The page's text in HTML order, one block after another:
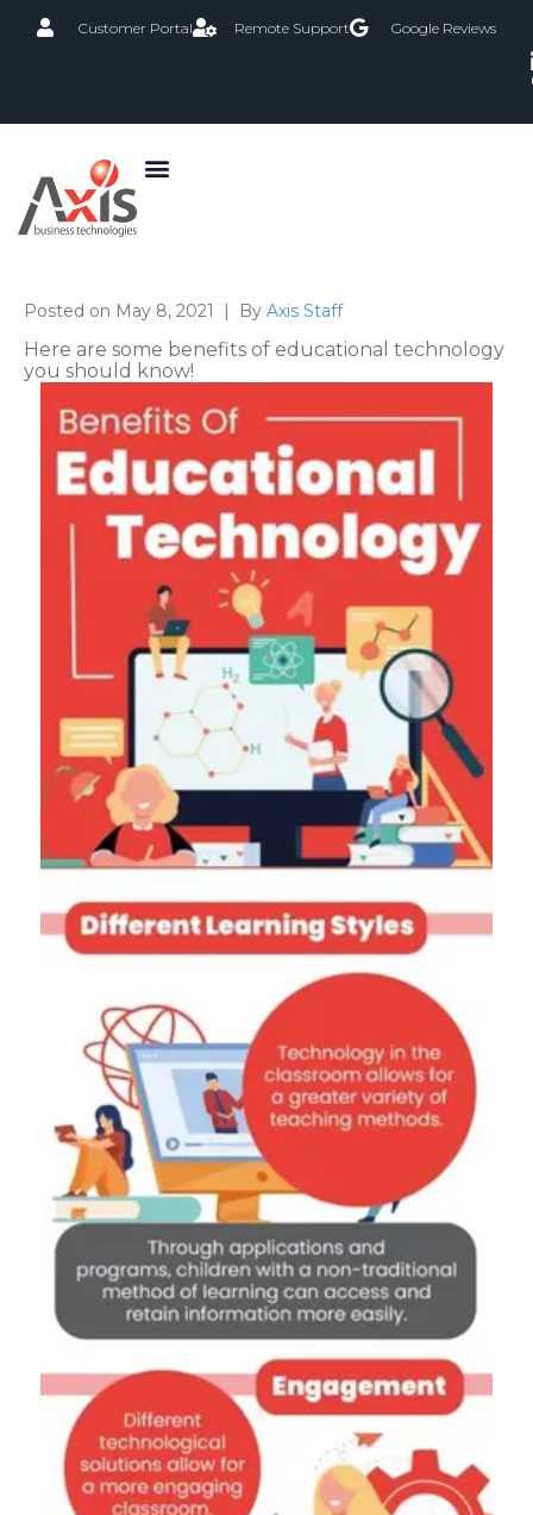
Customer Portal Remote Support Google Reviews
Posted on May 8, 2021 By Axis Staff
Here are some benefits of educational technology
you should know!